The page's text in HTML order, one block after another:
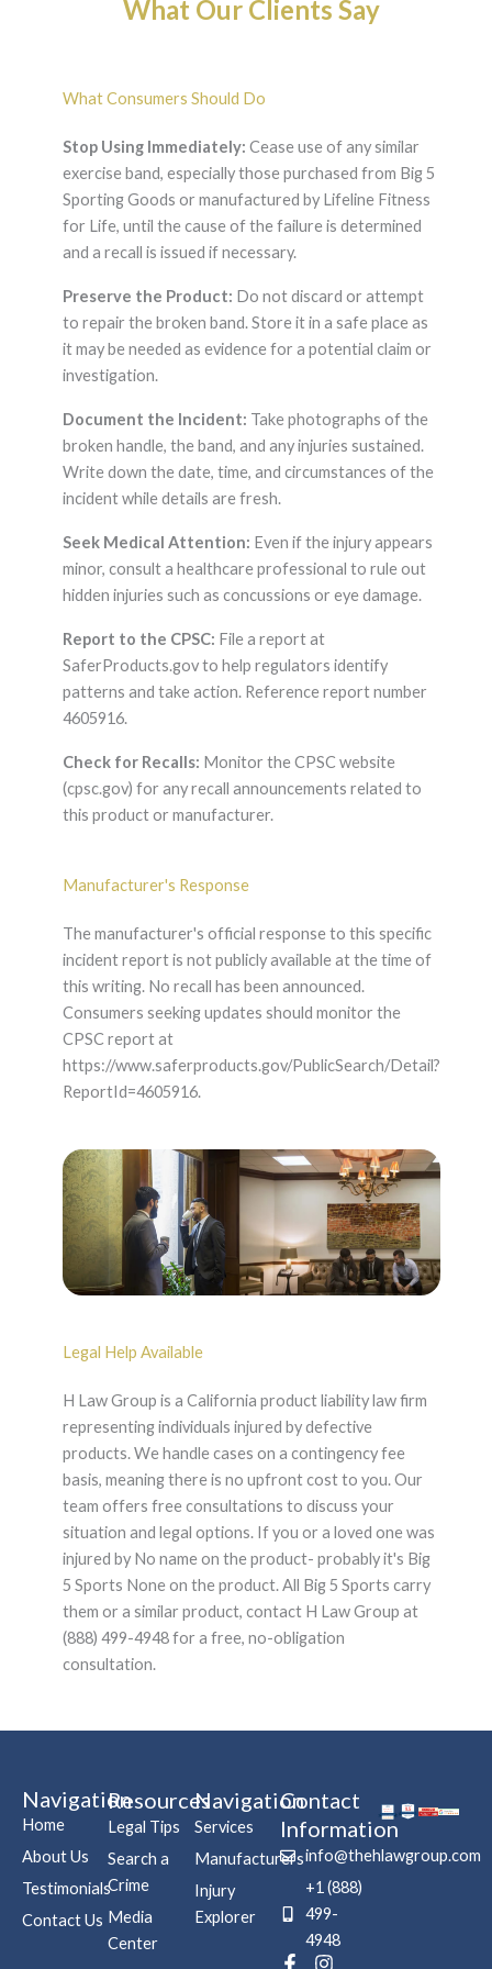
What Our Clients Say
What Consumers Should Do
Stop Using Immediately: Cease use of any similar
exercise band, especially those purchased from Big 5
Sporting Goods or manufactured by Lifeline Fitness
for Life, until the cause of the failure is determined
and a recall is issued if necessary.
Preserve the Product: Do not discard or attempt
to repair the broken band. Store it in a safe place as
it may be needed as evidence for a potential claim or
investigation.
Document the Incident: Take photographs of the
broken handle, the band, and any injuries sustained.
Write down the date, time, and circumstances of the
incident while details are fresh.
Seek Medical Attention: Even if the injury appears
minor, consult a healthcare professional to rule out
hidden injuries such as concussions or eye damage.
Report to the CPSC: File a report at
SaferProducts.gov to help regulators identify
patterns and take action. Reference report number
4605916.
Check for Recalls: Monitor the CPSC website
(cpsc.gov) for any recall announcements related to
this product or manufacturer.
Manufacturer's Response
The manufacturer's official response to this specific
incident report is not publicly available at the time of
this writing. No recall has been announced.
Consumers seeking updates should monitor the
CPSC report at
https://www.saferproducts.gov/PublicSearch/Detail?
ReportId=4605916.
Legal Help Available
H Law Group is a California product liability law firm
representing individuals injured by defective
products. We handle cases on a contingency fee
basis, meaning there is no upfront cost to you. Our
team offers free consultations to discuss your
situation and legal options. If you or a loved one was
injured by No name on the product- probably it's Big
5 Sports None on the product. All Big 5 Sports carry
them or a similar product, contact H Law Group at
(888) 499-4948 for a free, no-obligation
consultation.
Navigation
Home
About Us
Testimonials
Contact Us
Resources
Legal Tips
Search a
Crime
Media
Center
Navigation
Services
Manufacturers
Injury
Explorer
Contact
Information
info@thehlawgroup.com
+1 (888)
499-
4948
F
I
P